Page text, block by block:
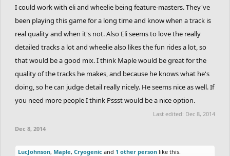
I could work with eli and wheelie being feature-masters. They've
been playing this game for a long time and know when a track is
real quality and when it's not. Also Eli seems to love the really
detailed tracks a lot and wheelie also likes the fun rides a lot, so
that would be a good mix. I think Maple would be great for the
quality of the tracks he makes, and because he knows what he's
doing, so he can judge detail really nicely. He seems nice as well. If
you need more people I think Pssst would be a nice option.
Last edited: Dec 8, 2014
Dec 8, 2014
LucJohnson, Maple, Cryogenic and 1 other person like this.